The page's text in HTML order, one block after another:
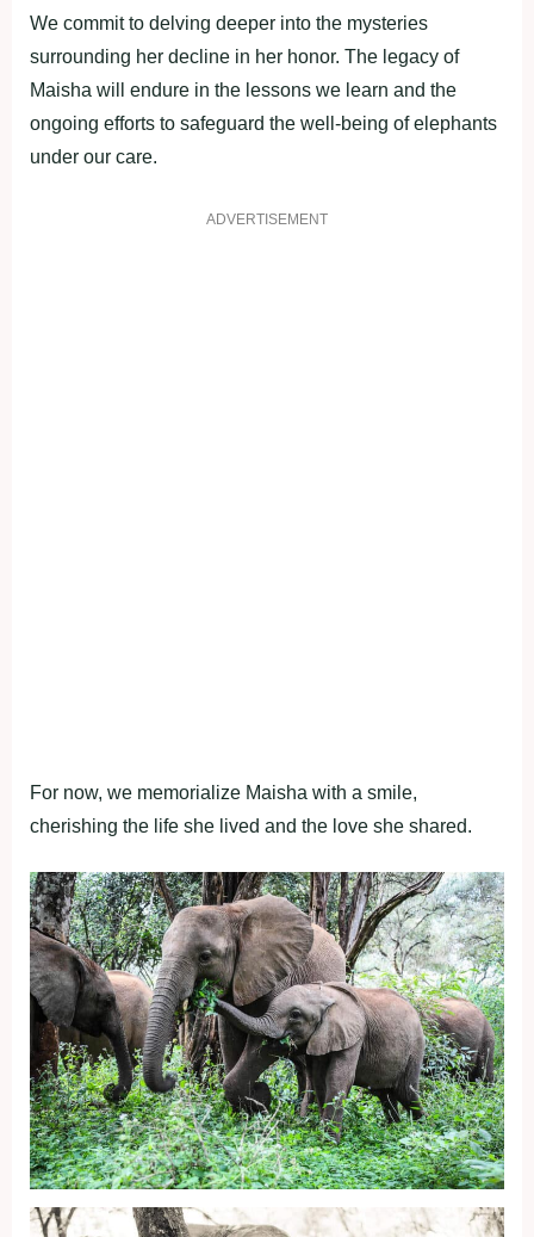
We commit to delving deeper into the mysteries
surrounding her decline in her honor. The legacy of
Maisha will endure in the lessons we learn and the
ongoing efforts to safeguard the well-being of elephants
under our care.
ADVERTISEMENT
For now, we memorialize Maisha with a smile,
cherishing the life she lived and the love she shared.